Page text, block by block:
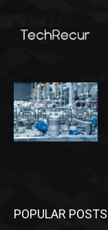
POPULAR POSTS